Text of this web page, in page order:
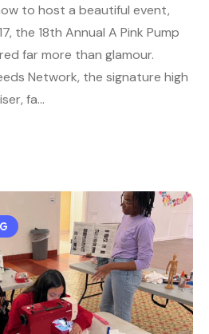
to host a beautiful event,
the 18th Annual A Pink Pump
far more than glamour.
Network, the signature high
fa…